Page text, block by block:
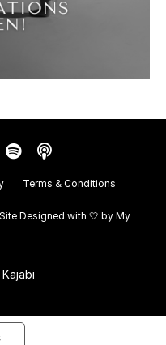
Terms & Conditions
Designed with 🤍 byMy